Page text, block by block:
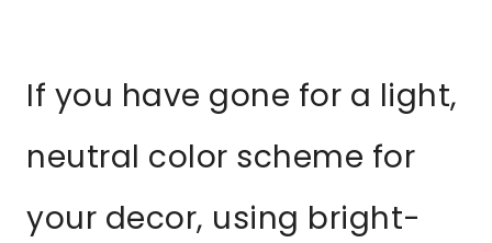
If you have gone for a light,
neutral color scheme for
your decor, using bright-